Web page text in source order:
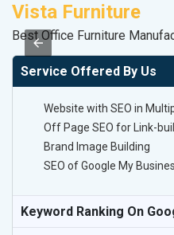
Vista Furniture
Best Office Furniture
Service Offered By Us
Website with SEO in
Off Page SEO for Link-
Brand Image Building
SEO of Google My
Keyword Ranking On